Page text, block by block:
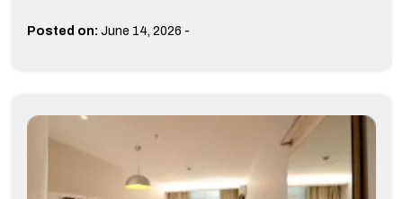
Posted on: June 14, 2026 -